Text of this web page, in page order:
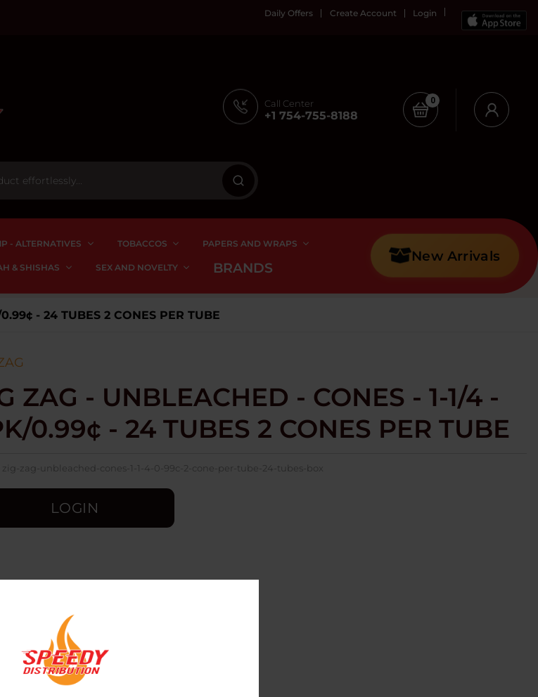
Daily Offers Create Account Login
Call Center
+1 754-755-8188
0
- ALTERNATIVES TOBACCOS PAPERS AND WRAPS
& SHISHAS SEX AND NOVELTY BRANDS
New Arrivals
- 24 TUBES 2 CONES PER TUBE
ZAG - UNBLEACHED - CONES - 1-1/4 -
0.99¢ - 24 TUBES 2 CONES PER TUBE
zig-zag-unbleached-cones-1-1-4-0-99c-2-cone-per-tube-24-tubes-box
LOGIN